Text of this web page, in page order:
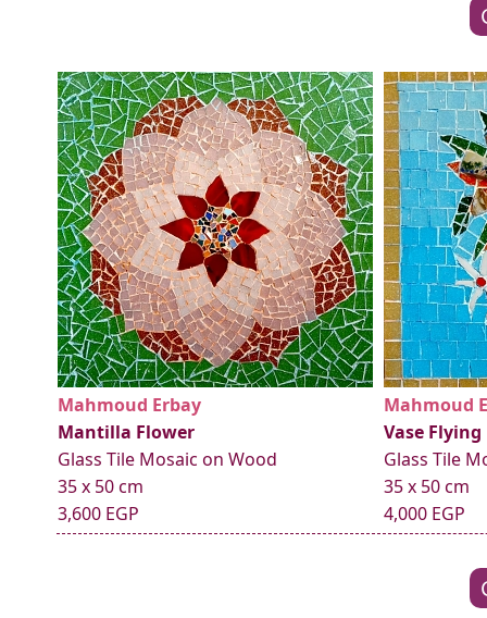
Mahmoud Erbay
Mantilla Flower
Glass Tile Mosaic on Wood
35 x 50 cm
3,600 EGP
Mahmoud
Vase Flying
Glass Tile
35 x 50 cm
4,000 EGP